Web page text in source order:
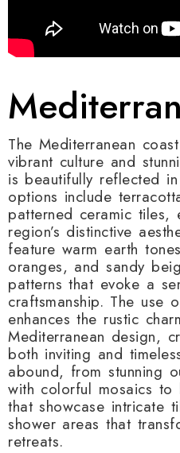
The Mediterranean
vibrant culture and
is beautifully reflected
options include
patterned ceramic tiles,
region’s distinctive
feature warm earth
oranges, and sandy
patterns that evoke a
craftsmanship. The use
enhances the rustic
Mediterranean design,
both inviting and
abound, from stunning
with colorful mosaics to
that showcase intricate
shower areas that
retreats.